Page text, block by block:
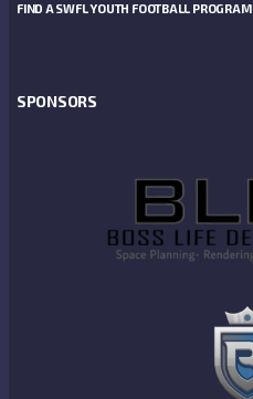
FIND A SWFL YOUTH FOOTBALL PROGRAM
SPONSORS